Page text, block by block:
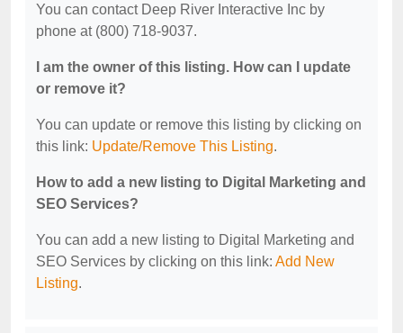
You can contact Deep River Interactive Inc by
phone at (800) 718-9037.
I am the owner of this listing. How can I update
or remove it?
You can update or remove this listing by clicking on
this link: Update/Remove This Listing.
How to add a new listing to Digital Marketing and
SEO Services?
You can add a new listing to Digital Marketing and
SEO Services by clicking on this link: Add New
Listing.